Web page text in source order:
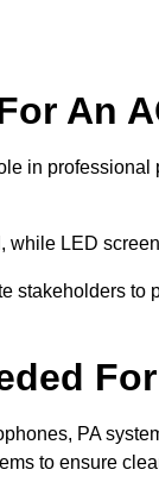
An
in
LED
stakeholders
PA
to ensure